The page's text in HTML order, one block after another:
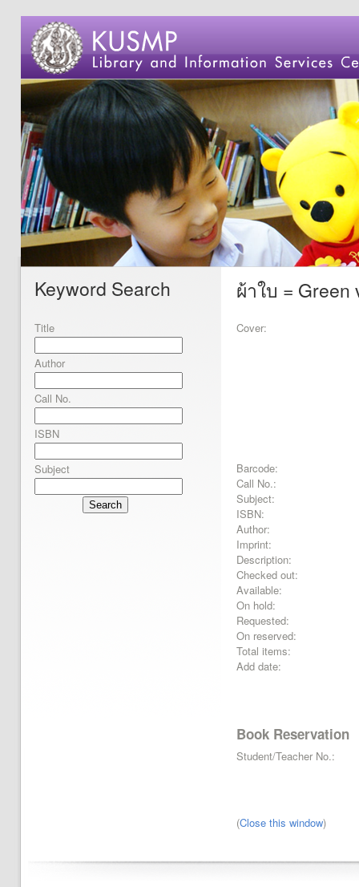
Keyword Search
Title
Author
Call No.
ISBN
Subject
Search
ผ้าใบ = Green
Cover:
Barcode:
Call No.:
Subject:
ISBN:
Author:
Imprint:
Description:
Checked out:
Available:
On hold:
Requested:
On reserved:
Total items:
Add date:
Book Reservation
Student/Teacher No.:
(Close this window)